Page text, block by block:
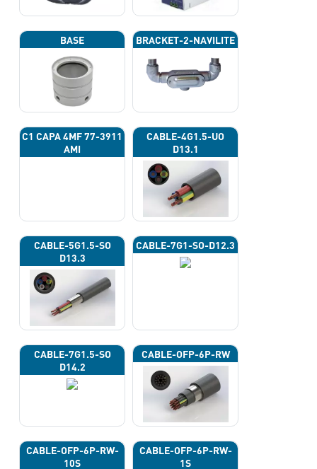
BASE BRACKET-2-NAVILITE
C1 CAPA 4ΜF 77-3911
AMI
CABLE-4G1.5-UO
D13.1
CABLE-5G1.5-SO
D13.3
CABLE-7G1-SO-D12.3
CABLE-7G1.5-SO
D14.2
CABLE-OFP-6P-RW
CABLE-OFP-6P-RW-
10S
CABLE-OFP-6P-RW-
1S